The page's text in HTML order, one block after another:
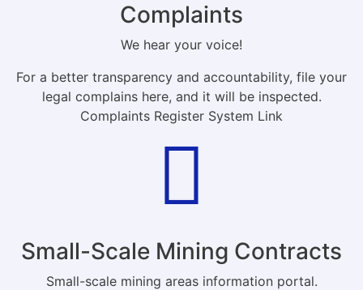
Complaints
We hear your voice!
For a better transparency and accountability, file your
legal complains here, and it will be inspected.
Complaints Register System Link
Small-Scale Mining Contracts
Small-scale mining areas information portal.